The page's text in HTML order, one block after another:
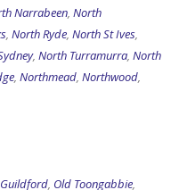
Narrabeen, North
, North Ryde, North St Ives,
, North Turramurra, North
, Northmead, Northwood,
, Old Toongabbie,